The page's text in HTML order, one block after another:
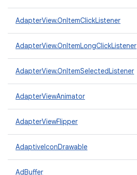
AdapterView.OnItemClickListener
AdapterView.OnItemLongClickListener
AdapterView.OnItemSelectedListener
AdapterViewAnimator
AdapterViewFlipper
AdaptiveIconDrawable
AdBuffer